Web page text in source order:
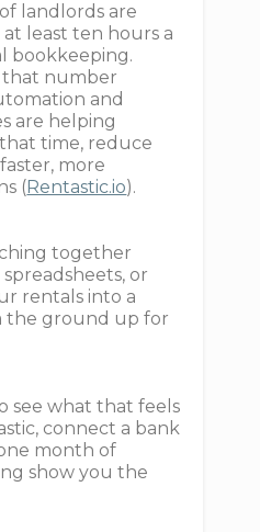
landlords are
least ten hours a
bookkeeping.
that number
and
are helping
time, reduce
more
( Rentastic.io).
together
or
rentals into a
the ground up for
see what that feels
connect a bank
month of
show you the